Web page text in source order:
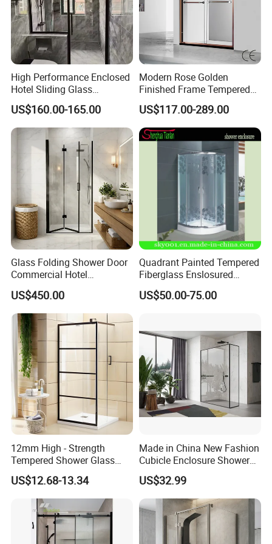
2. Product Advantages
1) High quality frame, timeless lasting glossy coating surface.
2) Tempered glass, make sure your personal safety.
3) SUS 304 handle, anti corrosion and anti aging.
High Performance Enclosed
Hotel Sliding Glass
Bathroom Cubicle Shower
Door
US$160.00-165.00
Modern Rose Golden
Finished Frame Tempered
Glass Double Sliding Bath
Shower Door Shower Room
Enclosure Bathroom Cabin
US$117.00-289.00
Glass Folding Shower Door
Commercial Hotel
Washroom
US$450.00
Quadrant Painted Tempered
Fiberglass Enslosured
Shower Door (TL-527)
US$50.00-75.00
12mm High - Strength
Tempered Shower Glass
Door for Safety
US$12.68-13.34
Made in China New Fashion
Cubicle Enclosure Shower
for Modern Bathrooms
US$32.99